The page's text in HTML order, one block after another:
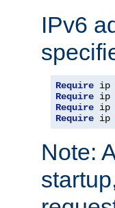
IPv6
Require ip
Require ip
Require ip
Require ip
Note: